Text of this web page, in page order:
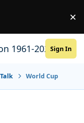
×
1961-2021Sign In
World Cup